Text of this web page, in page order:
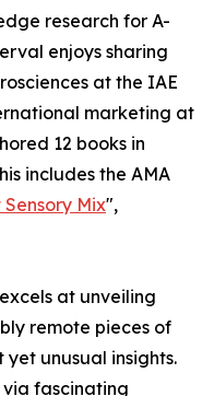
research for A-
enjoys sharing
at the IAE
marketing at
12 books in
includes the AMA
Sensory Mix",
at unveiling
remote pieces of
yet unusual insights.
via fascinating